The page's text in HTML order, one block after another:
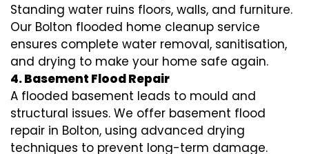
Standing water ruins floors, walls, and furniture.
Our Bolton flooded home cleanup service
ensures complete water removal, sanitisation,
and drying to make your home safe again.
4. Basement Flood Repair
A flooded basement leads to mould and
structural issues. We offer basement flood
repair in Bolton, using advanced drying
techniques to prevent long-term damage.